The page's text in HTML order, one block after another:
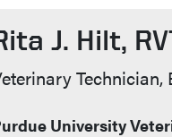
J. Hilt,
Info
Technician,
University